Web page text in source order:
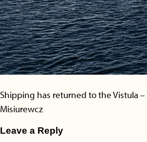
Shipping has returned to the Vistula
Misiurewcz
Leave a Reply